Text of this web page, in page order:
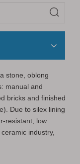
stone, oblong
manual and
bricks and finished
Due to silex lining
resistant, low
industry,